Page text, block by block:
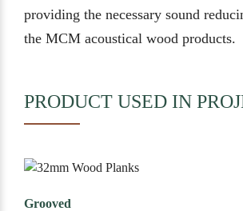
providing the necessary sound
the MCM acoustical wood products.
PRODUCT USED IN
Grooved